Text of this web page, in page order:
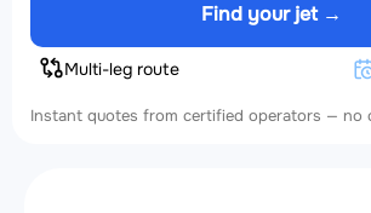
Find your jet →
Multi-leg route
Instant quotes from certified operators — no